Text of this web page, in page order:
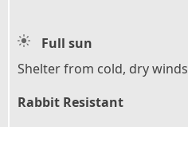
Full sun
Shelter from cold, dry winds
Rabbit Resistant